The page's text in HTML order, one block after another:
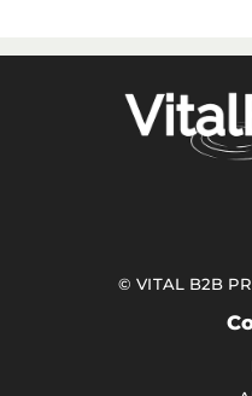
©VITAL B2B